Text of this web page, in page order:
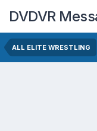
DVDVR
ALL ELITE WRESTLING